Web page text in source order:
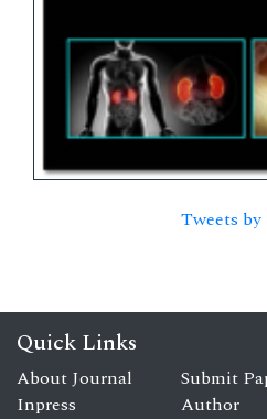
Tweets by
Quick Links
About Journal
Inpress
Submit
Author